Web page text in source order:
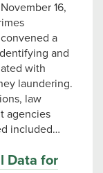
16,
a
and
with
laundering.
law
agencies
included…
Data for